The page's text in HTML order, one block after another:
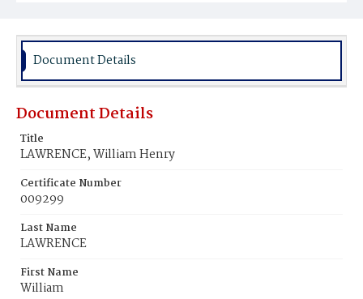
Burial Place
Document Details
Document Details
Title
LAWRENCE, William Henry
Certificate Number
009299
Last Name
LAWRENCE
First Name
William